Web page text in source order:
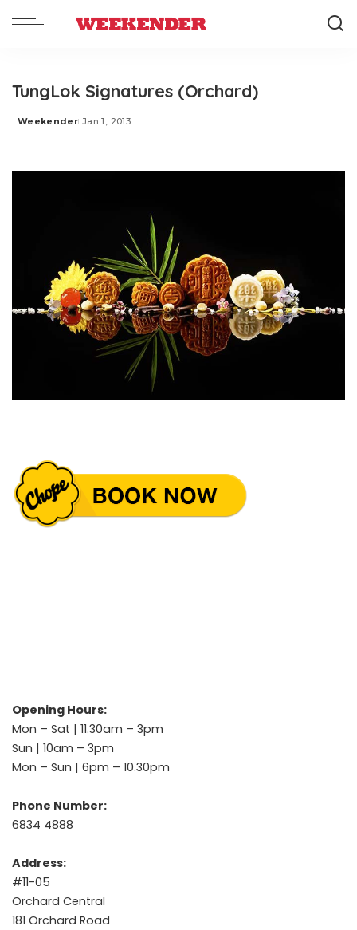
TungLok Signatures (Orchard)
Posted
Weekender Jan 1, 2013
Opening Hours:
Mon – Sat | 11.30am – 3pm
Sun | 10am – 3pm
Mon – Sun | 6pm – 10.30pm
Phone Number:
6834 4888
Address:
#11-05
Orchard Central
181 Orchard Road